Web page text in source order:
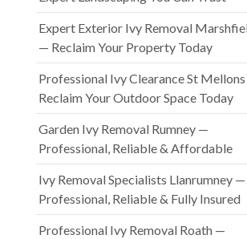
Expert Exterior Ivy Removal
— Reclaim Your Property Today
Professional Ivy Clearance St
Reclaim Your Outdoor Space Today
Garden Ivy Removal Rumney —
Professional, Reliable & Affordable
Ivy Removal Specialists Llanrumney —
Professional, Reliable & Fully Insured
Professional Ivy Removal Roath —